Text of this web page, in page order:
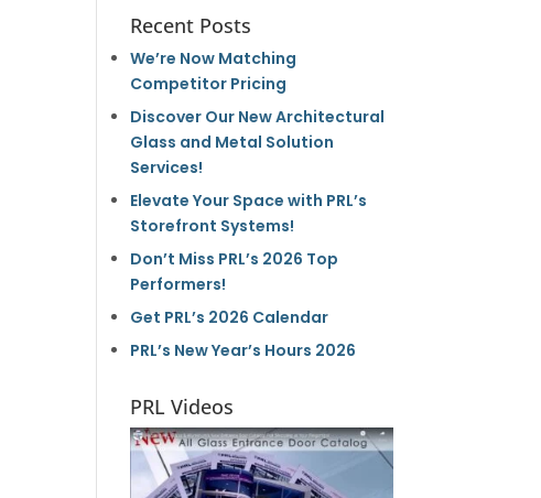
Recent Posts
We’re Now Matching
Competitor Pricing
Discover Our New Architectural
Glass and Metal Solution
Services!
Elevate Your Space with PRL’s
Storefront Systems!
Don’t Miss PRL’s 2026 Top
Performers!
Get PRL’s 2026 Calendar
PRL’s New Year’s Hours 2026
PRL Videos